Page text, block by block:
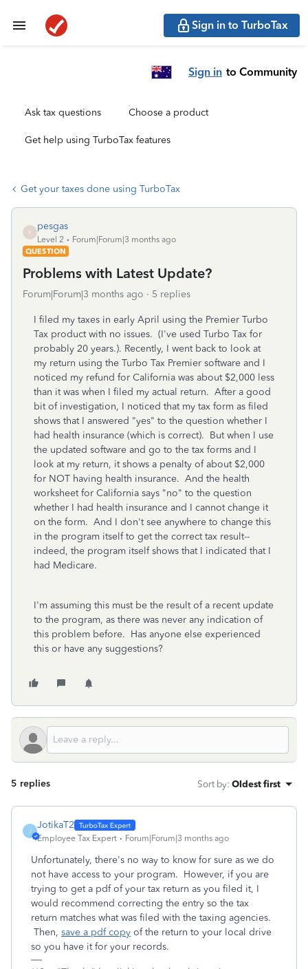
Sign in to TurboTax
Sign in to Community
Ask tax questions Choose a product
Get help using TurboTax features
Get your taxes done using TurboTax
P
pesgas
Level 2
Forum|Forum|3 months ago
QUESTION
Problems with Latest Update?
Forum|Forum|3 months ago 5 replies
I filed my taxes in early April using the Premier Turbo
Tax product with no issues. (I've used Turbo Tax for
probably 20 years.). Recently, I went back to look at
my return using the Turbo Tax Premier software and I
noticed my refund for California was about $2,000 less
than it was when I filed my actual return. After a good
bit of investigation, I noticed that my tax form as filed
shows that I answered "yes" to the question whether I
had health insurance (which is correct). But when I use
the updated software and go to the tax forms and I
look at my return, it shows a penalty of about $2,000
for NOT having health insurance. And the health
worksheet for California says "no" to the question
whether I had health insurance and I cannot change it
on the form. And I don't see anywhere to change this
in the program itself to get the correct tax result--
indeed, the program itself shows that I indicated that I
had Medicare.
I'm assuming this must be the result of a recent update
to the program, as there was never any indication of
this problem before. Has anyone else experienced
this or have any suggestions?
5 replies Sort by: Oldest first
J
JotikaT2
Employee Tax Expert Forum|Forum|3 months ago
Unfortunately, there's no way to know for sure as we do
not have access to your program. However, if you are
trying to get a pdf of your tax return as you filed it, I
would recommend correcting the entry so the tax
return matches what was filed with the taxing agencies.
Then, save a pdf copy of the return to your local drive
so you have it for your records.